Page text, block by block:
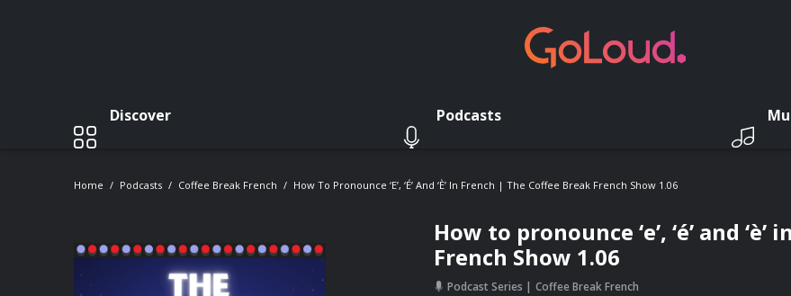
Discover Podcasts
Home Podcasts Coffee Break French How To Pronounce ‘e’, ‘é’ And ‘è’ In French | The Coffee Break French Show 1.06
How to pronounce ‘e’, ‘é’ and
French Show 1.06
Podcast Series Coffee Break French